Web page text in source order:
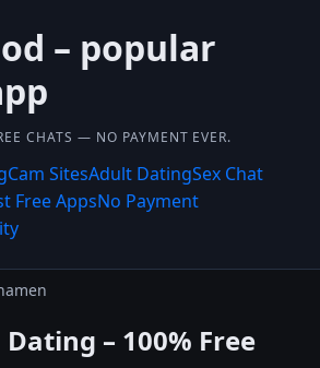
– popular
CHATS — NO PAYMENT EVER.
Cam SitesAdult DatingSex Chat
Free AppsNo Payment
– 100% Free